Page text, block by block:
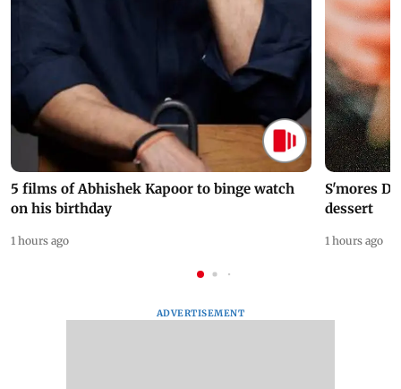
5 films of Abhishek Kapoor to binge watch
on his birthday
1 hours ago
S'mores
dessert
1 hours ago
ADVERTISEMENT